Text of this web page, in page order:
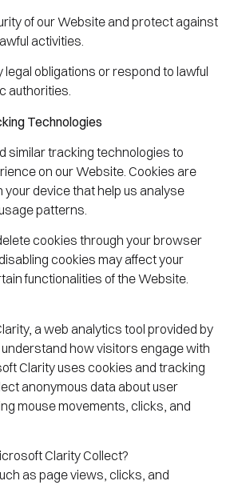
of our Website and protect against
activities.
legal obligations or respond to lawful
authorities.
Technologies
similar tracking technologies to
on our Website. Cookies are
your device that help us analyse
patterns.
cookies through your browser
cookies may affect your
functionalities of the Website.
a web analytics tool provided by
how visitors engage with
Clarity uses cookies and tracking
anonymous data about user
mouse movements, clicks, and
Clarity Collect?
as page views, clicks, and